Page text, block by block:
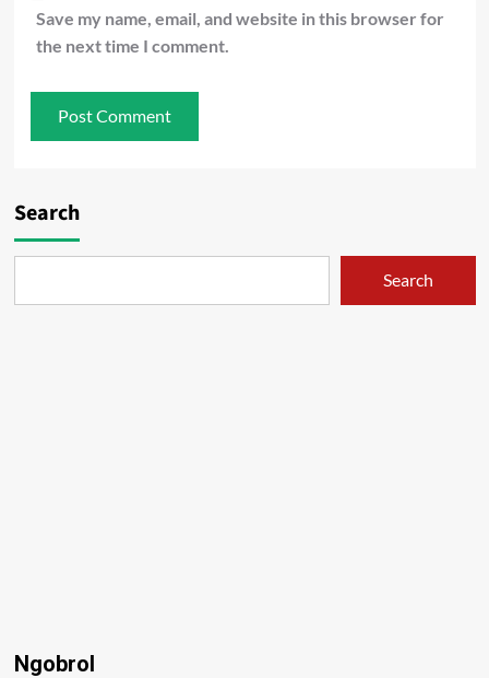
Save my name, email, and website in this browser for
the next time I comment.
Search
Search
Ngobrol